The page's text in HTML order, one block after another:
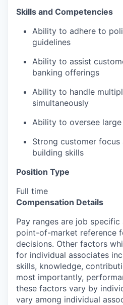
Skills and Competencies
Ability to adhere to
guidelines
Ability to assist
banking offerings
Ability to handle
simultaneously
Ability to oversee
Strong customer
building skills
Position Type
Full time
Compensation Details
Pay ranges are job
point-of-market reference
decisions. Other factors
for individual associates
skills, knowledge,
most importantly,
these factors vary by
vary among individual